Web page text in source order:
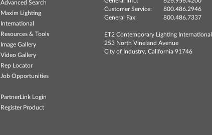
Advanced Search
Maxim Lighting
International
Resources & Tools
Image Gallery
Video Gallery
Rep Locator
Job Opportunities
PartnerLink Login
Register Product
Customer Service:
800.486.2946
General Fax:
800.486.7337
ET2 Contemporary Lighting International
253 North Vineland Avenue
City of Industry, California 91746